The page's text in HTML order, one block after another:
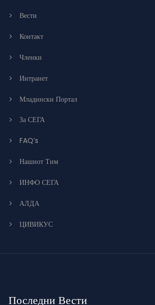
Вести
Контакт
Членки
Интранет
Младински Портал
За СЕГА
FAQ’s
Нашиот Тим
ИНФО СЕГА
АЛДА
ЦИВИКУС
Последни Вести